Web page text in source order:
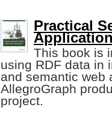
Practical
This book is
using RDF data in
and semantic web
AllegroGraph
project.